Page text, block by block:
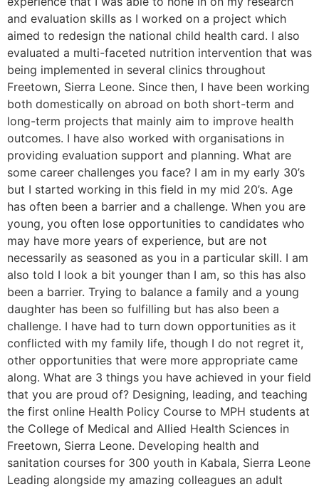
and evaluation skills as I worked on a project which
aimed to redesign the national child health card. I also
evaluated a multi-faceted nutrition intervention that was
being implemented in several clinics throughout
Freetown, Sierra Leone. Since then, I have been working
both domestically on abroad on both short-term and
long-term projects that mainly aim to improve health
outcomes. I have also worked with organisations in
providing evaluation support and planning. What are
some career challenges you face? I am in my early 30’s
but I started working in this field in my mid 20’s. Age
has often been a barrier and a challenge. When you are
young, you often lose opportunities to candidates who
may have more years of experience, but are not
necessarily as seasoned as you in a particular skill. I am
also told I look a bit younger than I am, so this has also
been a barrier. Trying to balance a family and a young
daughter has been so fulfilling but has also been a
challenge. I have had to turn down opportunities as it
conflicted with my family life, though I do not regret it,
other opportunities that were more appropriate came
along. What are 3 things you have achieved in your field
that you are proud of? Designing, leading, and teaching
the first online Health Policy Course to MPH students at
the College of Medical and Allied Health Sciences in
Freetown, Sierra Leone. Developing health and
sanitation courses for 300 youth in Kabala, Sierra Leone
Leading alongside my amazing colleagues an adult